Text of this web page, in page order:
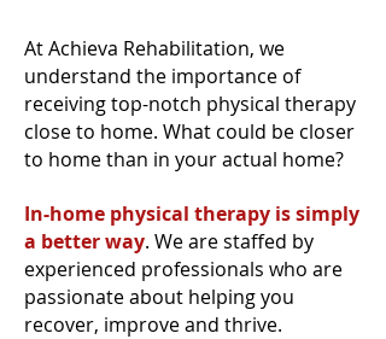
At Achieva Rehabilitation, we
understand the importance of
receiving top-notch physical therapy
close to home. What could be closer
to home than in your actual home?
In-home physical therapy is simply
a better way. We are staffed by
experienced professionals who are
passionate about helping you
recover, improve and thrive.